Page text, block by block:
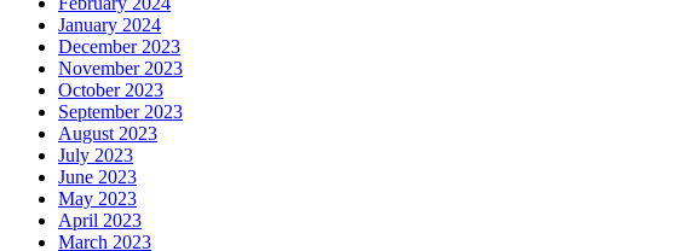
January 2024
December 2023
November 2023
October 2023
September 2023
August 2023
July 2023
June 2023
May 2023
April 2023
March 2023